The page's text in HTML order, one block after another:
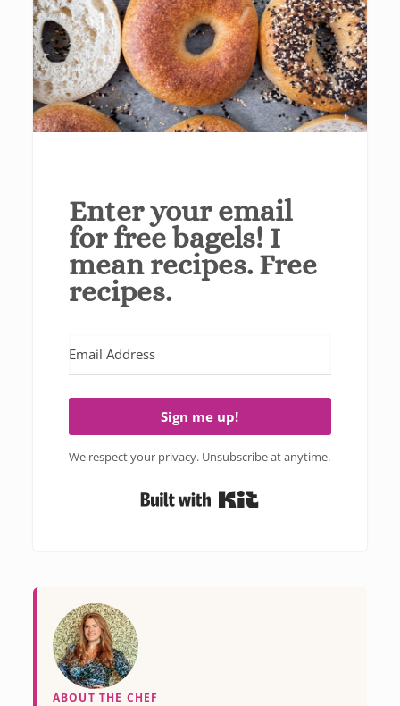
Enter your email
for free bagels! I
mean recipes. Free
recipes.
Sign me up!
We respect your privacy. Unsubscribe at anytime.
ABOUT THE CHEF